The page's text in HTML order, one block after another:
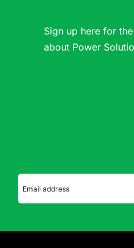
Sign up here for
about Power